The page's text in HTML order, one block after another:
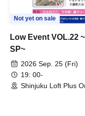
Not yet on sale
Low Event VOL.22
SP~
2026 Sep. 25 (Fri)
19: 00-
Shinjuku Loft Plus